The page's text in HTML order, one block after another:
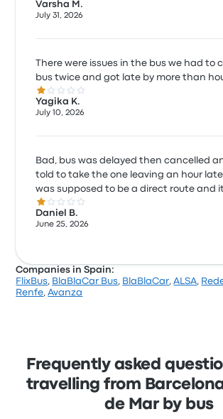
Varsha M.
July 31, 2026
There were issues in the bus we had to
bus twice and got late by more than
1.0 out of 5 stars
Yagika K.
July 10, 2026
Bad, bus was delayed then cancelled
told to take the one leaving an hour
was supposed to be a direct route and it
1.0 out of 5 stars
Daniel B.
June 25, 2026
Companies in Spain:
FlixBus, BlaBlaCar Bus, BlaBlaCar,ALSA,
Renfe,Avanza
Frequently asked
travelling from
de Mar by bus